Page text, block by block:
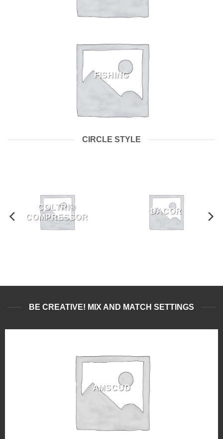
FISHING
CIRCLE STYLE
COLTRI®
COMPRESSOR
DACOR
BE CREATIVE! MIX AND MATCH SETTINGS
AMSCUD